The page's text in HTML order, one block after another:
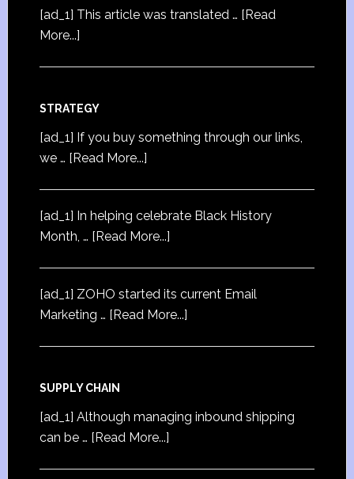
[ad_1] This article was translated … [Read
More...]
STRATEGY
[ad_1] If you buy something through our links,
we … [Read More...]
[ad_1] In helping celebrate Black History
Month, … [Read More...]
[ad_1] ZOHO started its current Email
Marketing … [Read More...]
SUPPLY CHAIN
[ad_1] Although managing inbound shipping
can be … [Read More...]